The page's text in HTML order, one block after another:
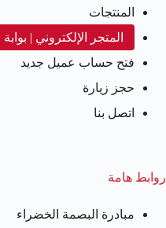
المنتجات
المتجر الإلكتروني |
فتح حساب عميل جديد
حجز زيارة
اتصل بنا
روابط هامة
مبادرة البصمة الخضراء